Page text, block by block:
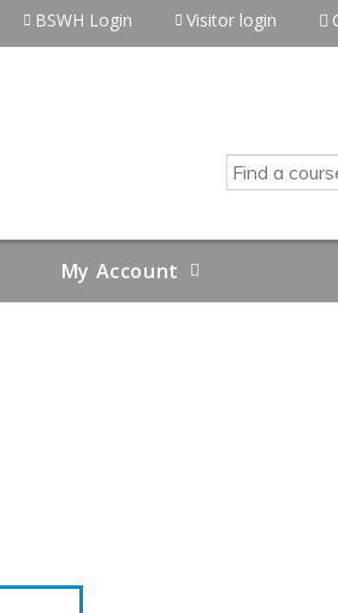
BSWH Login Visitor login
SEARCH
My Account